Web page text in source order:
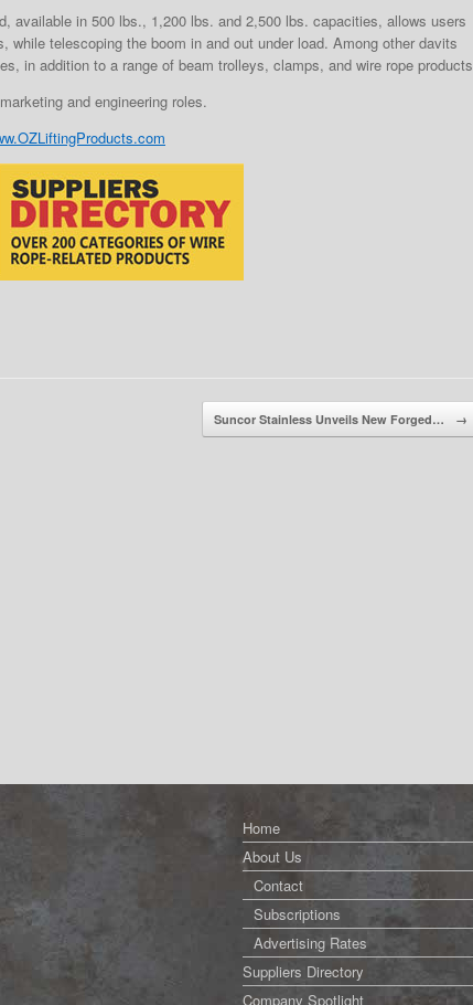
available in 500 lbs., 1,200 lbs. and 2,500 lbs. capacities, allows users
while telescoping the boom in and out under load. Among other davits
in addition to a range of beam trolleys, clamps, and wire rope
and engineering roles.
Suncor Stainless Unveils New Forged… →
Home
About Us
Contact
Subscriptions
Advertising Rates
Suppliers Directory
Company Spotlight